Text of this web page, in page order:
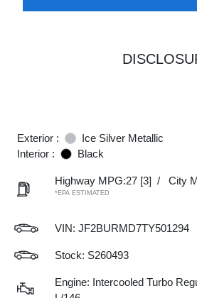
Exterior :
Ice Silver Metallic
Interior :
Black
Highway MPG:27 [3] / City
*EPA ESTIMATED
VIN: JF2BURMD7TY501294
Stock: S260493
Engine: Intercooled Turbo